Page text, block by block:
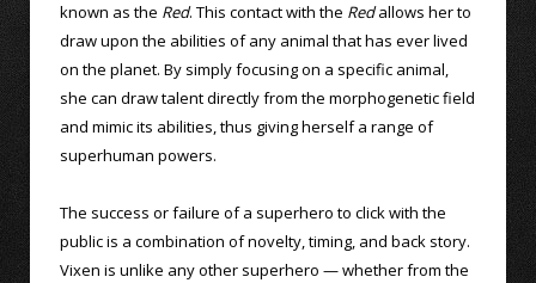
known as the Red. This contact with the Redallows her to
draw upon the abilities of any animal that has ever lived
on the planet. By simply focusing on a specific animal,
she can draw talent directly from the morphogenetic field
and mimic its abilities, thus giving herself a range of
superhuman powers.
The success or failure of a superhero to click with the
public is a combination of novelty, timing, and back story.
Vixen is unlike any other superhero — whether from the